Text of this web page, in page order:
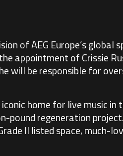
of AEG Europe’s
appointment of Crissie
will be responsible for
home for live music in
pound regeneration
II listed space, much-